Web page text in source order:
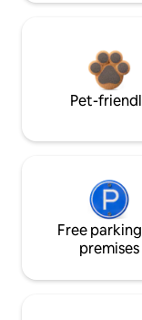
Pet-
Free
premises